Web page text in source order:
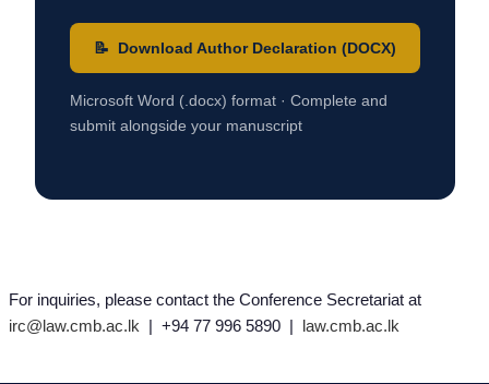
📝 Download Author Declaration (DOCX)
Microsoft Word (.docx) format · Complete and
submit alongside your manuscript
For inquiries, please contact the Conference Secretariat at
irc@law.cmb.ac.lk | +94 77 996 5890 | law.cmb.ac.lk